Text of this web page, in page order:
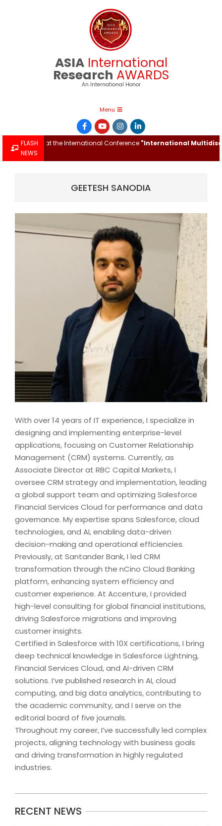
ASIA International
Research AWARDS
An International Honor
Menu
FLASH
NEWS
Award at the International Conference"International
GEETESH SANODIA
With over 14 years of IT experience, I specialize in
designing and implementing enterprise-level
applications, focusing on Customer Relationship
Management (CRM) systems. Currently, as
Associate Director at RBC Capital Markets, I
oversee CRM strategy and implementation, leading
a global support team and optimizing Salesforce
Financial Services Cloud for performance and data
governance. My expertise spans Salesforce, cloud
technologies, and AI, enabling data-driven
decision-making and operational efficiencies.
Previously, at Santander Bank, I led CRM
transformation through the nCino Cloud Banking
platform, enhancing system efficiency and
customer experience. At Accenture, I provided
high-level consulting for global financial institutions,
driving Salesforce migrations and improving
customer insights.
Certified in Salesforce with 10X certifications, I bring
deep technical knowledge in Salesforce Lightning,
Financial Services Cloud, and AI-driven CRM
solutions. I’ve published research in AI, cloud
computing, and big data analytics, contributing to
the academic community, and I serve on the
editorial board of five journals.
Throughout my career, I’ve successfully led complex
projects, aligning technology with business goals
and driving transformation in highly regulated
industries.
09-
RECENT NEWS